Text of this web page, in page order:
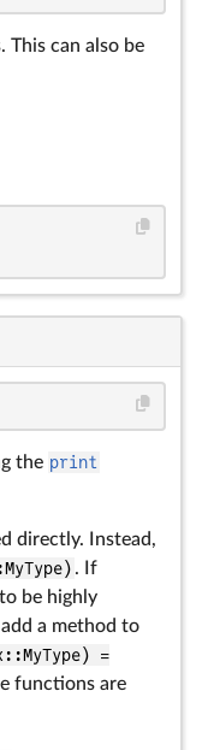
This can also be
the print
directly. Instead,
. If
be highly
a method to
=
functions are